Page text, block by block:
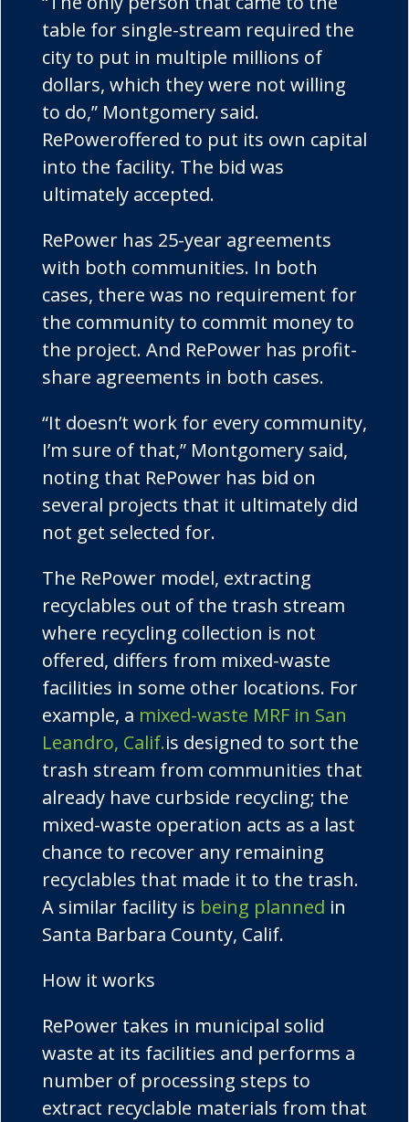
table for single-stream required the
city to put in multiple millions of
dollars, which they were not willing
to do,” Montgomery said.
RePoweroffered to put its own capital
into the facility. The bid was
ultimately accepted.
RePower has 25-year agreements
with both communities. In both
cases, there was no requirement for
the community to commit money to
the project. And RePower has profit-
share agreements in both cases.
“It doesn’t work for every community,
I’m sure of that,” Montgomery said,
noting that RePower has bid on
several projects that it ultimately did
not get selected for.
The RePower model, extracting
recyclables out of the trash stream
where recycling collection is not
offered, differs from mixed-waste
facilities in some other locations. For
example, a mixed-waste MRF in San
Leandro, Calif.is designed to sort the
trash stream from communities that
already have curbside recycling; the
mixed-waste operation acts as a last
chance to recover any remaining
recyclables that made it to the trash.
A similar facility is being planned in
Santa Barbara County, Calif.
How it works
RePower takes in municipal solid
waste at its facilities and performs a
number of processing steps to
extract recyclable materials from that